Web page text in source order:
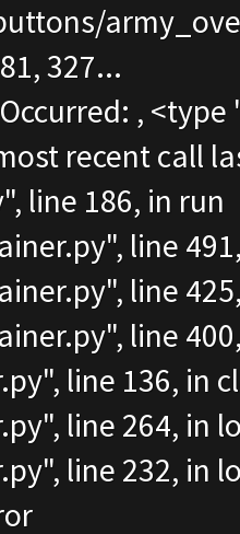
327...
,
recent call
line 186, in run
line
line
line
line 136, in
line 264, in
line 232, in